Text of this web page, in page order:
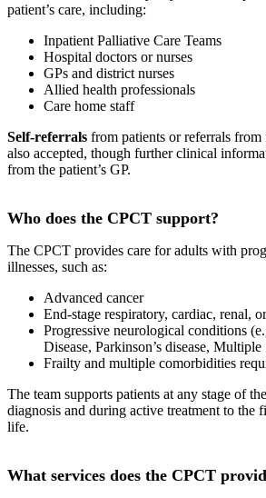
patient’s care, including:
Inpatient Palliative Care Teams
Hospital doctors or nurses
GPs and district nurses
Allied health professionals
Care home staff
Self-referrals from patients or referrals from
also accepted, though further clinical
from the patient’s GP.
Who does the CPCT support?
The CPCT provides care for adults with
illnesses, such as:
Advanced cancer
End-stage respiratory, cardiac, renal,
Progressive neurological conditions
Disease, Parkinson’s disease, Multiple
Frailty and multiple comorbidities
The team supports patients at any stage of
diagnosis and during active treatment to the
life.
What services does the CPCT